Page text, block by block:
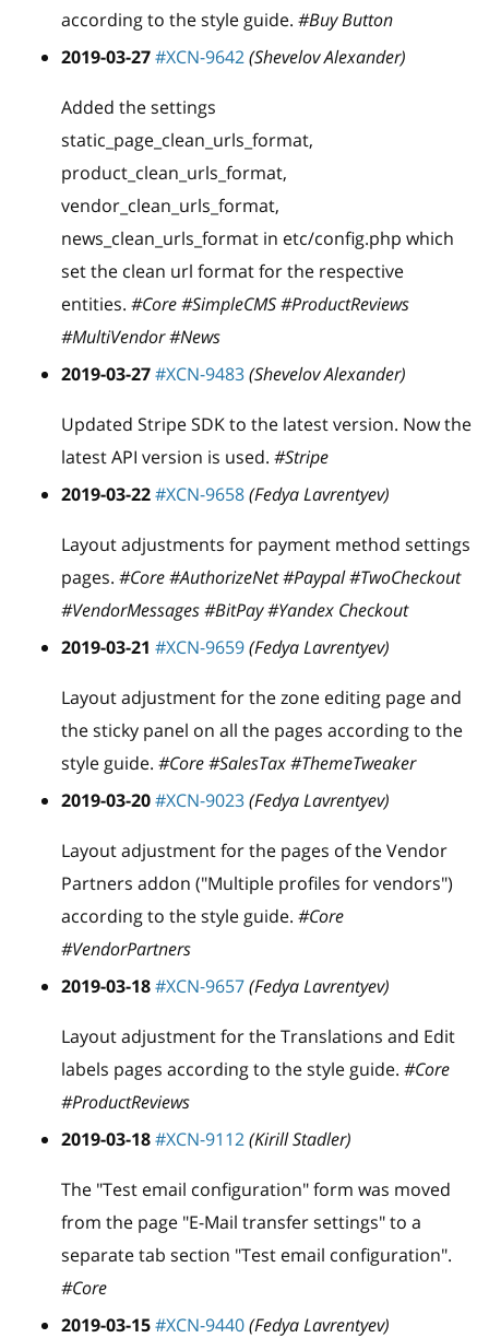
according to the style guide. #Buy Button
2019-03-27#XCN-9642(Shevelov Alexander)
Added the settings
static page clean urls format,
product clean urls format,
vendor clean urls format,
news clean urls format in etc/config.php which
set the clean url format for the respective
entities. #Core #SimpleCMS #ProductReviews
#MultiVendor #News
2019-03-27#XCN-9483(Shevelov Alexander)
Updated Stripe SDK to the latest version. Now the
latest API version is used. #Stripe
2019-03-22#XCN-9658(Fedya Lavrentyev)
Layout adjustments for payment method settings
pages. #Core #AuthorizeNet #Paypal #TwoCheckout
#VendorMessages #BitPay #Yandex Checkout
2019-03-21 #XCN-9659(Fedya Lavrentyev)
Layout adjustment for the zone editing page and
the sticky panel on all the pages according to the
style guide. #Core #SalesTax #ThemeTweaker
2019-03-20#XCN-9023(Fedya Lavrentyev)
Layout adjustment for the pages of the Vendor
Partners addon ("Multiple profiles for vendors")
according to the style guide. #Core
#VendorPartners
2019-03-18#XCN-9657(Fedya Lavrentyev)
Layout adjustment for the Translations and Edit
labels pages according to the style guide. #Core
#ProductReviews
2019-03-18#XCN-9112(Kirill Stadler)
The "Test email configuration" form was moved
from the page "E-Mail transfer settings" to a
separate tab section "Test email configuration".
#Core
2019-03-15#XCN-9440(Fedya Lavrentyev)